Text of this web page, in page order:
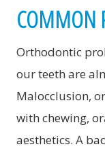
COMMON
Orthodontic
our teeth are
Malocclusion,
with chewing,
aesthetics. A